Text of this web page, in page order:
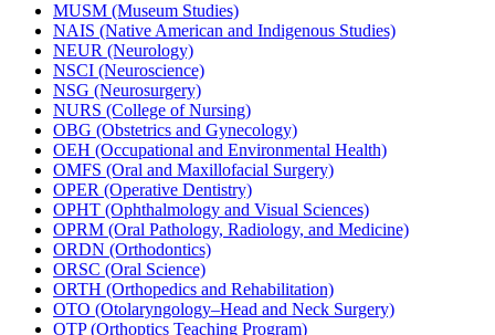
MUSM (Museum Studies)
NAIS (Native American and Indigenous Studies)
NEUR (Neurology)
NSCI (Neuroscience)
NSG (Neurosurgery)
NURS (College of Nursing)
OBG (Obstetrics and Gynecology)
OEH (Occupational and Environmental Health)
OMFS (Oral and Maxillofacial Surgery)
OPER (Operative Dentistry)
OPHT (Ophthalmology and Visual Sciences)
OPRM (Oral Pathology, Radiology, and Medicine)
ORDN (Orthodontics)
ORSC (Oral Science)
ORTH (Orthopedics and Rehabilitation)
OTO (Otolaryngology–Head and Neck Surgery)
OTP (Orthoptics Teaching Program)